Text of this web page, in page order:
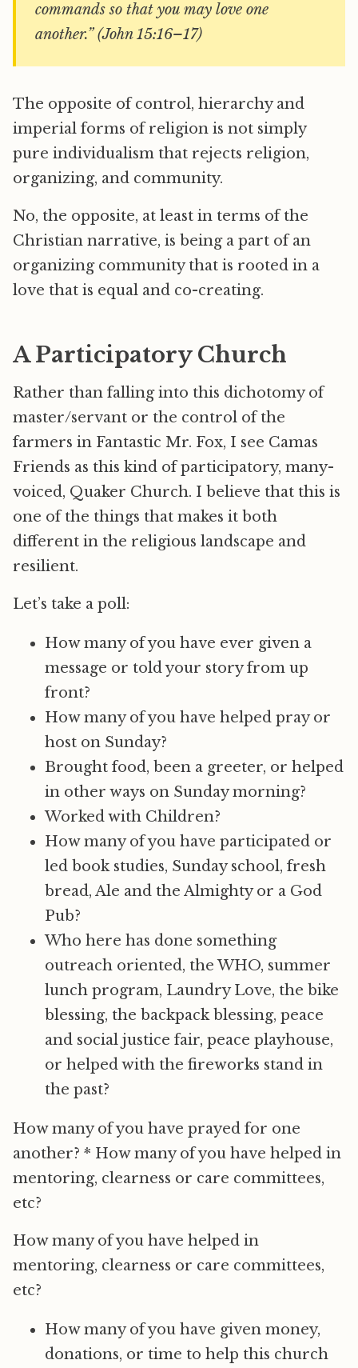
commands so that you may love one
another.” (John 15:16–17)
The opposite of control, hierarchy and
imperial forms of religion is not simply
pure individualism that rejects religion,
organizing, and community.
No, the opposite, at least in terms of the
Christian narrative, is being a part of an
organizing community that is rooted in a
love that is equal and co-creating.
A Participatory Church
Rather than falling into this dichotomy of
master/servant or the control of the
farmers in Fantastic Mr. Fox, I see Camas
Friends as this kind of participatory, many-
voiced, Quaker Church. I believe that this is
one of the things that makes it both
different in the religious landscape and
resilient.
Let’s take a poll:
How many of you have ever given a
message or told your story from up
front?
How many of you have helped pray or
host on Sunday?
Brought food, been a greeter, or helped
in other ways on Sunday morning?
Worked with Children?
How many of you have participated or
led book studies, Sunday school, fresh
bread, Ale and the Almighty or a God
Pub?
Who here has done something
outreach oriented, the WHO, summer
lunch program, Laundry Love, the bike
blessing, the backpack blessing, peace
and social justice fair, peace playhouse,
or helped with the fireworks stand in
the past?
How many of you have prayed for one
another? * How many of you have helped in
mentoring, clearness or care committees,
etc?
How many of you have helped in
mentoring, clearness or care committees,
etc?
How many of you have given money,
donations, or time to help this church